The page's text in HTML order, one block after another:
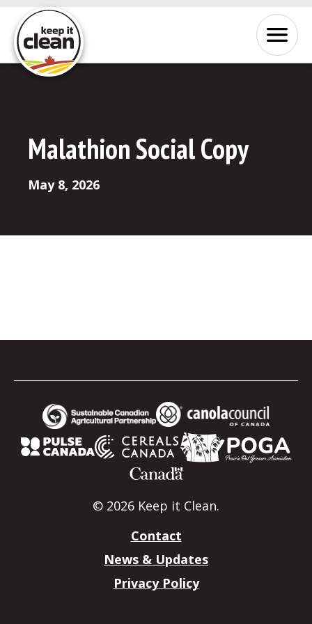
Skip to Content
Menu
Malathion Social Copy
May 8, 2026
© 2026 Keep it Clean.
Contact
News & Updates
Privacy Policy